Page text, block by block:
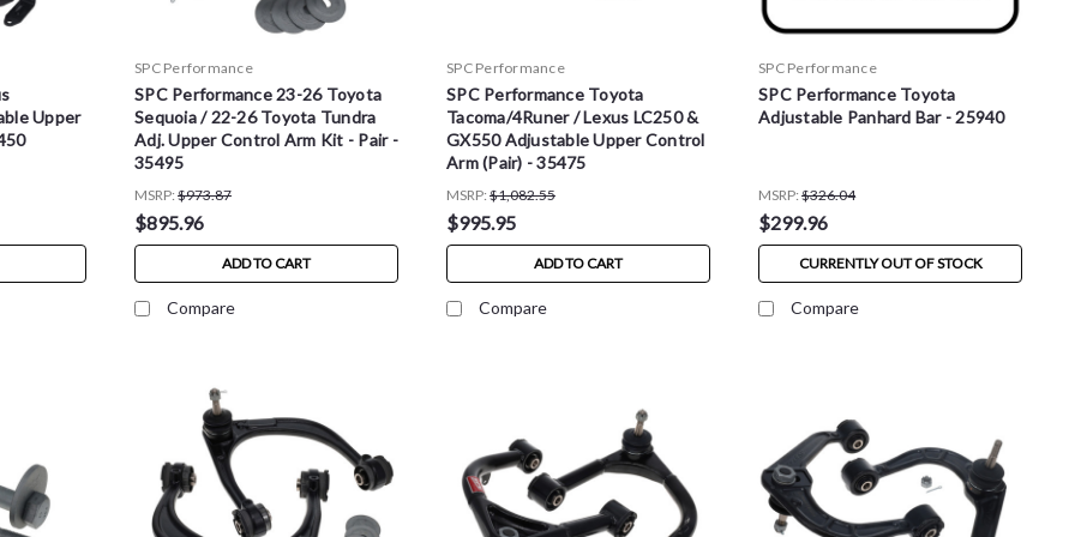
Upper
SPC Performance
SPC Performance 23-26 Toyota
Sequoia / 22-26 Toyota Tundra
Adj. Upper Control Arm Kit - Pair -
35495
MSRP: $973.87
$895.96
ADD TO CART
Compare
SPC Performance
SPC Performance Toyota
Tacoma/4Runer / Lexus LC250 &
GX550 Adjustable Upper Control
Arm (Pair) - 35475
MSRP: $1,082.55
$995.95
ADD TO CART
Compare
SPC Performance
SPC Performance Toyota
Adjustable Panhard Bar - 25940
MSRP: $326.04
$299.96
CURRENTLY OUT OF STOCK
Compare